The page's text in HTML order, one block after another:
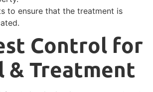
to ensure that the treatment is
Control for
& Treatment